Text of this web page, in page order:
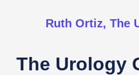
Ruth Ortiz, The
The Urology